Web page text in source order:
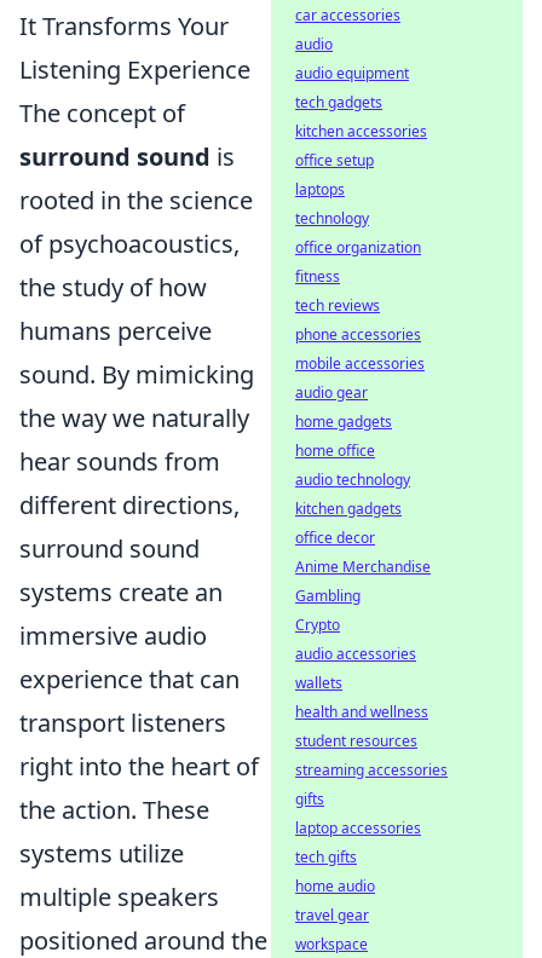
It Transforms Your
Listening Experience
The concept of
surround sound is
rooted in the science
of psychoacoustics,
the study of how
humans perceive
sound. By mimicking
the way we naturally
hear sounds from
different directions,
surround sound
systems create an
immersive audio
experience that can
transport listeners
right into the heart of
the action. These
systems utilize
multiple speakers
positioned around the
car accessories
audio
audio equipment
tech gadgets
kitchen accessories
office setup
laptops
technology
office organization
fitness
tech reviews
phone accessories
mobile accessories
audio gear
home gadgets
home office
audio technology
kitchen gadgets
office decor
Anime Merchandise
Gambling
Crypto
audio accessories
wallets
health and wellness
student resources
streaming accessories
gifts
laptop accessories
tech gifts
home audio
travel gear
workspace